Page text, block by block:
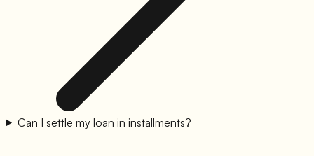
Can I settle my loan in installments?